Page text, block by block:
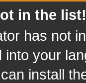
in the list!
has not
your
install